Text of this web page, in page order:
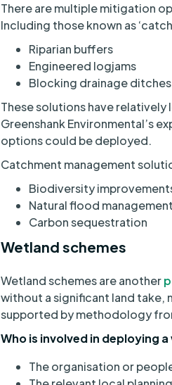
There are multiple mitigation
Including those known as
Riparian buffers
Engineered logjams
Blocking drainage ditches
These solutions have
Greenshank Environmental’s
options could be deployed.
Catchment management
Biodiversity
Natural flood management
Carbon sequestration
Wetland schemes
Wetland schemes are another
without a significant land take,
supported by methodology
Who is involved in deploying
The organisation or